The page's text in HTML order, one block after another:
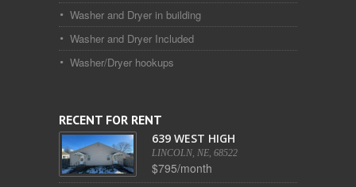
Washer and Dryer in building
Washer and Dryer Included
Washer/Dryer hookups
RECENT FOR RENT
639 WEST HIGH
LINCOLN, NE, 68522
$795/month